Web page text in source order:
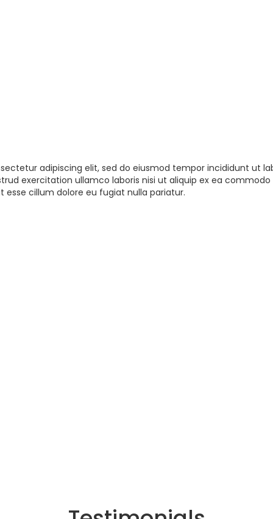
adipiscing elit, sed do eiusmod tempor incididunt ut
exercitation ullamco laboris nisi ut aliquip ex ea
cillum dolore eu fugiat nulla pariatur.